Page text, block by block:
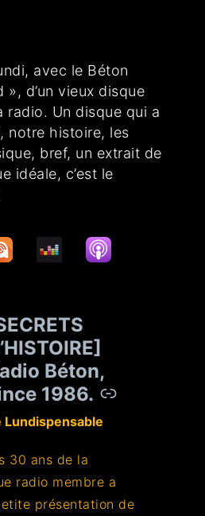
avec le Béton
», d’un vieux disque
radio. Un disque qui a
notre histoire, les
bref, un extrait de
idéale, c’est le
Béton,
1986.
Lundispensable
30 ans de la
radio membre a
présentation de